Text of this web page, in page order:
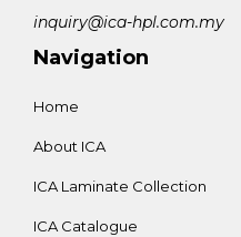
inquiry@ica-hpl.com.my
Navigation
Home
About ICA
ICA Laminate Collection
ICA Catalogue